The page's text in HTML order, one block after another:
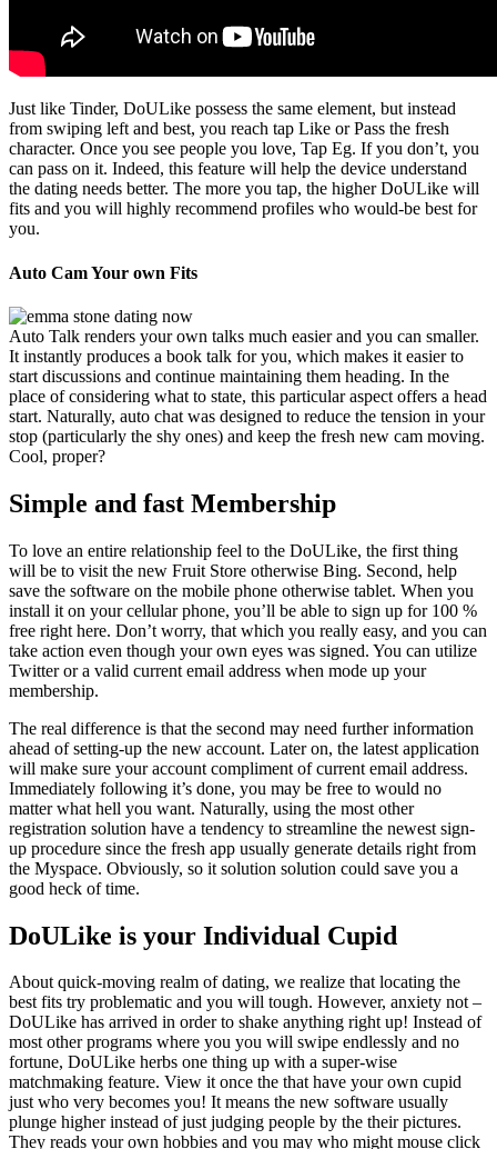
Just like Tinder, DoULike possess the same element, but instead
from swiping left and best, you reach tap Like or Pass the fresh
character. Once you see people you love, Tap Eg. If you don’t, you
can pass on it. Indeed, this feature will help the device understand
the dating needs better. The more you tap, the higher DoULike will
fits and you will highly recommend profiles who would-be best for
you.
Auto Cam Your own Fits
Auto Talk renders your own talks much easier and you can smaller.
It instantly produces a book talk for you, which makes it easier to
start discussions and continue maintaining them heading. In the
place of considering what to state, this particular aspect offers a head
start. Naturally, auto chat was designed to reduce the tension in your
stop (particularly the shy ones) and keep the fresh new cam moving.
Cool, proper?
Simple and fast Membership
To love an entire relationship feel to the DoULike, the first thing
will be to visit the new Fruit Store otherwise Bing. Second, help
save the software on the mobile phone otherwise tablet. When you
install it on your cellular phone, you’ll be able to sign up for 100 %
free right here. Don’t worry, that which you really easy, and you can
take action even though your own eyes was signed. You can utilize
Twitter or a valid current email address when mode up your
membership.
The real difference is that the second may need further information
ahead of setting-up the new account. Later on, the latest application
will make sure your account compliment of current email address.
Immediately following it’s done, you may be free to would no
matter what hell you want. Naturally, using the most other
registration solution have a tendency to streamline the newest sign-
up procedure since the fresh app usually generate details right from
the Myspace. Obviously, so it solution solution could save you a
good heck of time.
DoULike is your Individual Cupid
About quick-moving realm of dating, we realize that locating the
best fits try problematic and you will tough. However, anxiety not –
DoULike has arrived in order to shake anything right up! Instead of
most other programs where you you will swipe endlessly and no
fortune, DoULike herbs one thing up with a super-wise
matchmaking feature. View it once the that have your own cupid
just who very becomes you! It means the new software usually
plunge higher instead of just judging people by the their pictures.
They reads your own hobbies and you may who might mouse click